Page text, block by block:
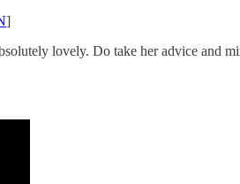
]
lovely. Do take her advice and